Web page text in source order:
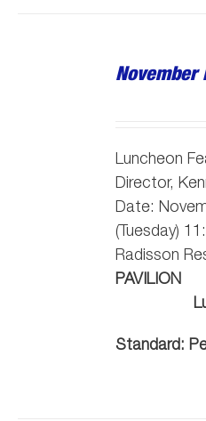
November
Luncheon
Director,
Date:
(Tuesday)
Radisson
PAVILION
Standard: